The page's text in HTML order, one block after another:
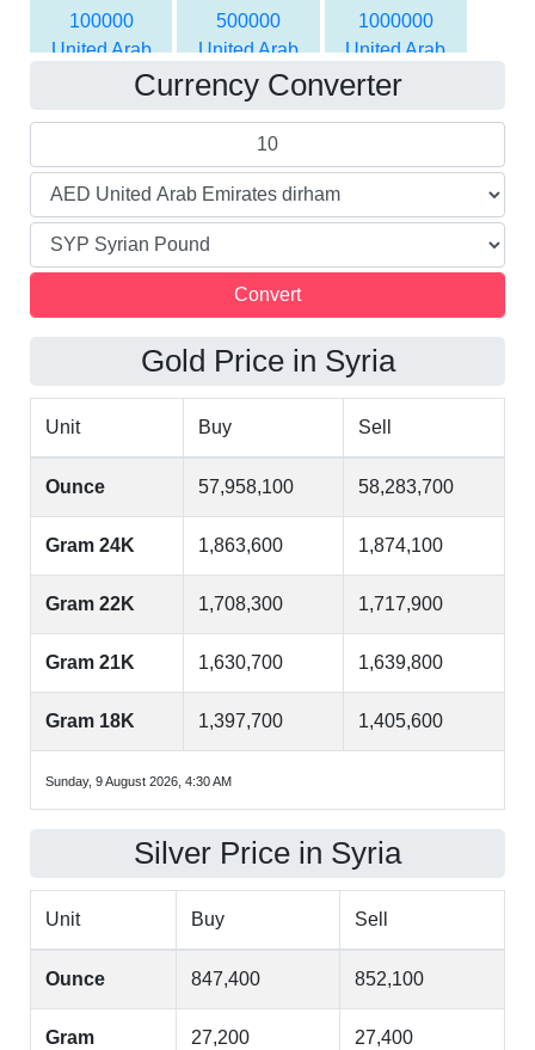
Emirates
dirham to
Syrian Pound
Emirates
dirham to
Syrian Pound
Emirates
dirham to
100000
United Arab
Emirates
500000
United Arab
Emirates
dirham to
Syrian Pound
1000000
United Arab
Emirates
Currency Converter
Gold Price in Syria
Unit Buy Sell
Ounce 57,958,100 58,283,700
Gram 24K 1,863,600 1,874,100
Gram 22K 1,708,300 1,717,900
Gram 21K 1,630,700 1,639,800
Gram 18K 1,397,700 1,405,600
Sunday, 9 August 2026, 4:30 AM
Silver Price in Syria
Unit Buy Sell
Ounce 847,400 852,100
Gram 27,200 27,400